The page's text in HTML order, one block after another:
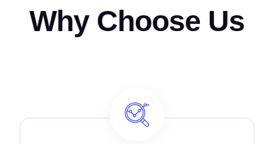
Why Choose Us